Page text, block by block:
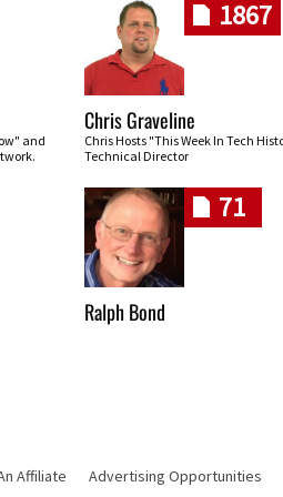
and
1867
Chris Graveline
Chris Hosts "This Week In Tech
Technical Director
71
Ralph Bond
Affiliate Advertising Opportunities